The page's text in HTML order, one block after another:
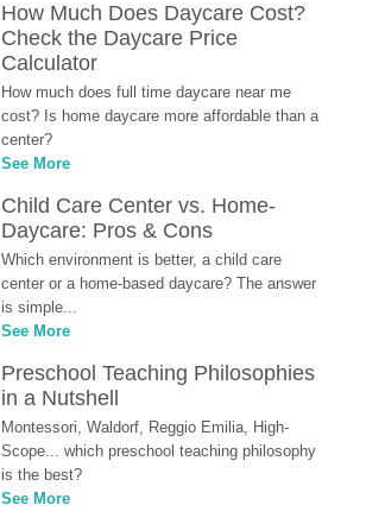
How Much Does Daycare Cost?
Check the Daycare Price
Calculator
How much does full time daycare near me
cost? Is home daycare more affordable than a
center?
See More
Child Care Center vs. Home-
Daycare: Pros & Cons
Which environment is better, a child care
center or a home-based daycare? The answer
is simple...
See More
Preschool Teaching Philosophies
in a Nutshell
Montessori, Waldorf, Reggio Emilia, High-
Scope... which preschool teaching philosophy
is the best?
See More